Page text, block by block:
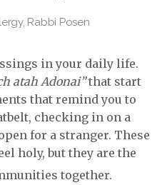
, Rabbi Posen
in your daily life.
atah Adonai”that start
that remind you to
checking in on a
for a stranger. These
holy, but they are the
together.